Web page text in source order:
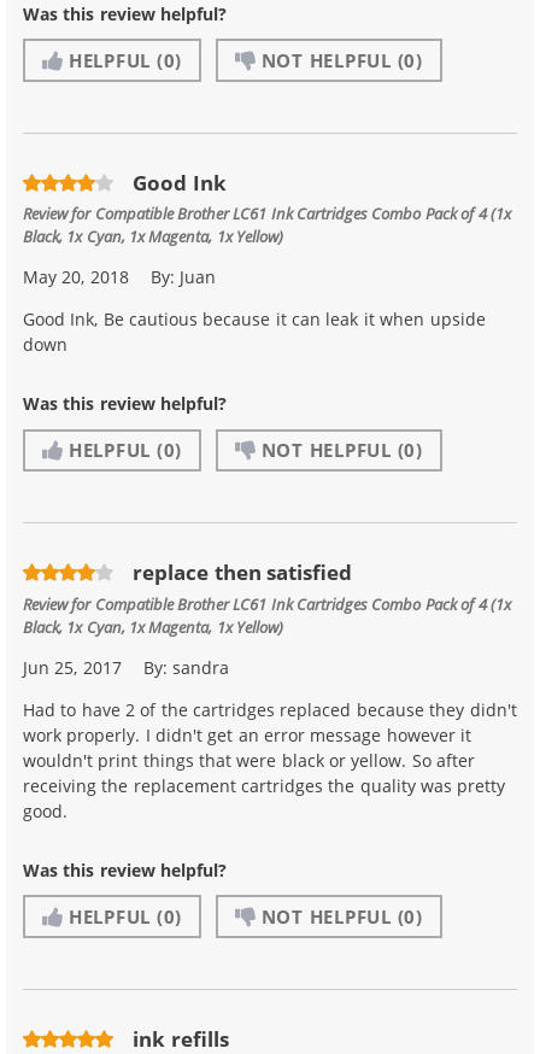
Was this review helpful?
HELPFUL (0) NOT HELPFUL (0)
Good Ink
Review for Compatible Brother LC61 Ink Cartridges Combo Pack of 4 (1x
Black, 1x Cyan, 1x Magenta, 1x Yellow)
May 20, 2018 By: Juan
Good Ink, Be cautious because it can leak it when upside
down
Was this review helpful?
HELPFUL (0) NOT HELPFUL (0)
replace then satisfied
Review for Compatible Brother LC61 Ink Cartridges Combo Pack of 4 (1x
Black, 1x Cyan, 1x Magenta, 1x Yellow)
Jun 25, 2017 By:sandra
Had to have 2 of the cartridges replaced because they didn't
work properly. I didn't get an error message however it
wouldn't print things that were black or yellow. So after
receiving the replacement cartridges the quality was pretty
good.
Was this review helpful?
HELPFUL (0) NOT HELPFUL (0)
ink refills